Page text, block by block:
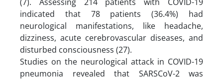
indicated that 78 patients (36.4%) had
neurological manifestations, like headache,
dizziness, acute cerebrovascular diseases, and
disturbed consciousness (27).
Studies on the neurological attack in COVID-19
pneumonia revealed that SARSCoV-2 was